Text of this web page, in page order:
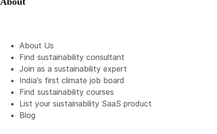
About Us
Find sustainability consultant
Join as a sustainability expert
India's first climate job board
Find sustainability courses
List your sustainability SaaS product
Blog